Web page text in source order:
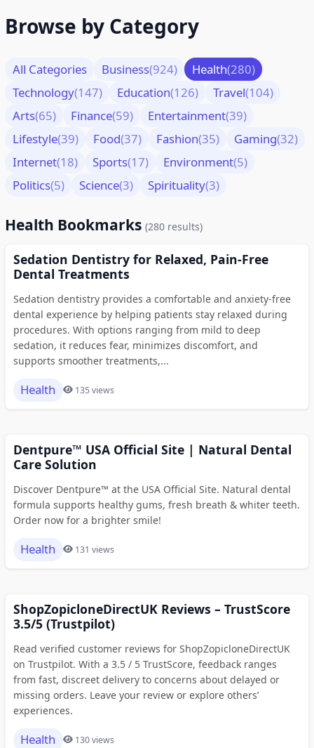
Browse by Category
All Categories Business(924) Health(280)
Technology(147) Education(126) Travel(104)
Arts(65) Finance(59) Entertainment(39)
Lifestyle(39) Food(37) Fashion(35) Gaming(32)
Internet(18) Sports(17) Environment(5)
Politics(5) Science(3) Spirituality(3)
Health Bookmarks (280 results)
Sedation Dentistry for Relaxed, Pain-Free
Dental Treatments
Sedation dentistry provides a comfortable and anxiety-free
dental experience by helping patients stay relaxed during
procedures. With options ranging from mild to deep
sedation, it reduces fear, minimizes discomfort, and
supports smoother treatments,...
Health 135 views
Dentpure™ USA Official Site | Natural Dental
Care Solution
Discover Dentpure™ at the USA Official Site. Natural dental
formula supports healthy gums, fresh breath & whiter teeth.
Order now for a brighter smile!
Health 131 views
ShopZopicloneDirectUK Reviews – TrustScore
3.5/5 (Trustpilot)
Read verified customer reviews for ShopZopicloneDirectUK
on Trustpilot. With a 3.5 / 5 TrustScore, feedback ranges
from fast, discreet delivery to concerns about delayed or
missing orders. Leave your review or explore others’
experiences.
Health 130 views